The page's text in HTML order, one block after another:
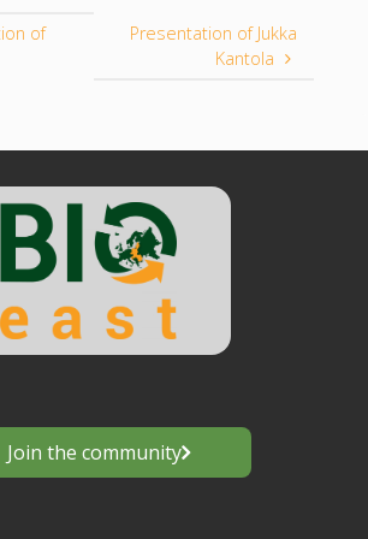
of
Presentation of Jukka
Kantola
Join the community